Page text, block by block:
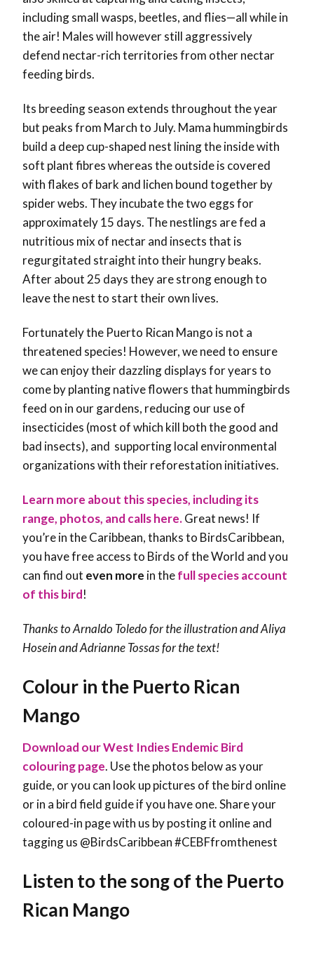
including small wasps, beetles, and flies—all while in
the air! Males will however still aggressively
defend nectar-rich territories from other nectar
feeding birds.
Its breeding season extends throughout the year
but peaks from March to July. Mama hummingbirds
build a deep cup-shaped nest lining the inside with
soft plant fibres whereas the outside is covered
with flakes of bark and lichen bound together by
spider webs. They incubate the two eggs for
approximately 15 days. The nestlings are fed a
nutritious mix of nectar and insects that is
regurgitated straight into their hungry beaks.
After about 25 days they are strong enough to
leave the nest to start their own lives.
Fortunately the Puerto Rican Mango is not a
threatened species! However, we need to ensure
we can enjoy their dazzling displays for years to
come by planting native flowers that hummingbirds
feed on in our gardens, reducing our use of
insecticides (most of which kill both the good and
bad insects), and supporting local environmental
organizations with their reforestation initiatives.
Learn more about this species, including its
range, photos, and calls here.Great news! If
you’re in the Caribbean, thanks to BirdsCaribbean,
you have free access to Birds of the World and you
can find out even more in thefull species account
of this bird!
Thanks to Arnaldo Toledo for the illustration and Aliya
Hosein and Adrianne Tossas for the text!
Colour in the Puerto Rican
Mango
Download our West Indies Endemic Bird
colouring page. Use the photos below as your
guide, or you can look up pictures of the bird online
or in a bird field guide if you have one. Share your
coloured-in page with us by posting it online and
tagging us @BirdsCaribbean #CEBFfromthenest
Listen to the song of the Puerto
Rican Mango